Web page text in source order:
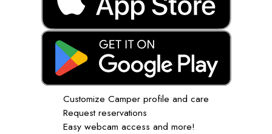
Customize Camper profile and care
Request reservations
Easy webcam access and more!